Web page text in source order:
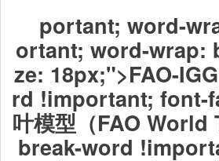
portant; word-
ortant; word-wrap:
ze: 18px;">FAO-
rd !important; font-
叶模型（FAO
break-word